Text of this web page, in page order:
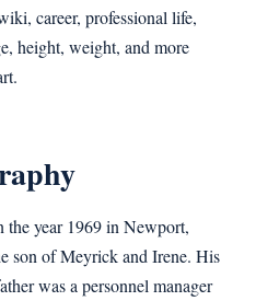
career, professional life,
height, weight, and more
the year 1969 in Newport,
son of Meyrick and Irene. His
was a personnel manager